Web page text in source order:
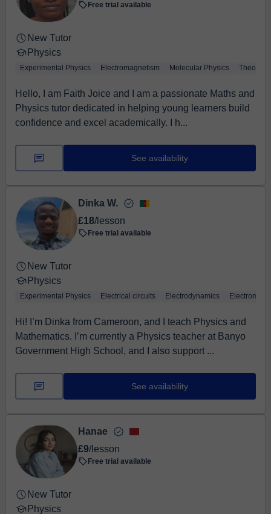
Free trial available
New Tutor
Physics
Experimental Physics Electromagnetism Molecular Physics
Hello, I am Faith Joice and I am a passionate Maths and
Physics tutor dedicated in helping young learners build
confidence and excel academically. I h...
See availability
Dinka W.
£18/lesson
Free trial available
New Tutor
Physics
Experimental Physics Electrical circuits Electrodynamics
Hi! I’m Dinka from Cameroon, and I teach Physics and
Mathematics. I’m currently a Physics teacher at Banyo
Government High School, and I also support ...
See availability
Hanae
£9/lesson
Free trial available
New Tutor
Physics